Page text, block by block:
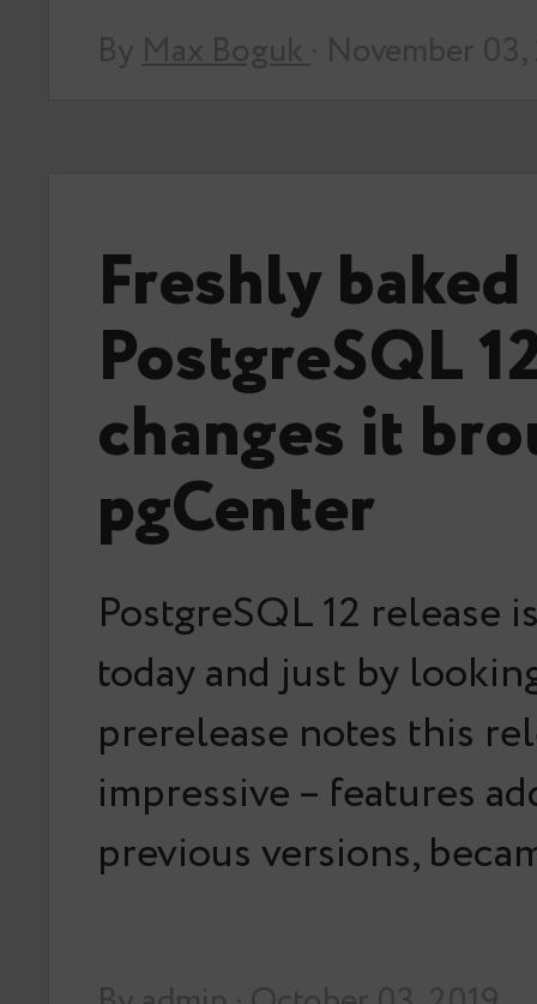
Freshly baked
PostgreSQL
changes it
pgCenter
PostgreSQL 12 release
today and just by
prerelease notes this
impressive – features
previous versions,